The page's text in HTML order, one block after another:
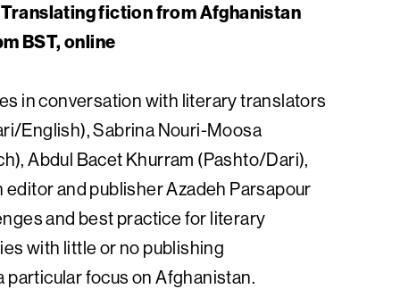
fiction from Afghanistan
BST, online
in conversation with literary translators
English), Sabrina Nouri-Moosa
Abdul Bacet Khurram (Pashto/Dari),
and publisher Azadeh Parsapour
and best practice for literary
with little or no publishing
particular focus on Afghanistan.